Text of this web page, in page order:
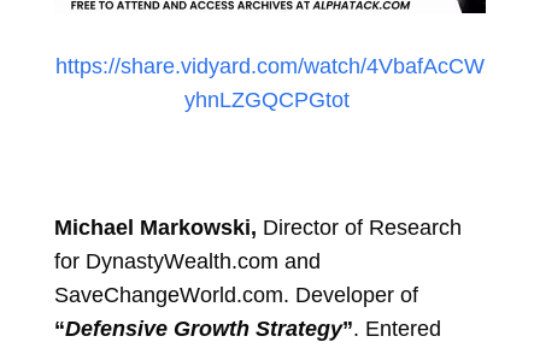
https://share.vidyard.com/watch/4VbafAcCW
yhnLZGQCPGtot
Michael Markowski, Director of Research
for DynastyWealth.com and
SaveChangeWorld.com. Developer of
“Defensive Growth Strategy”. Entered